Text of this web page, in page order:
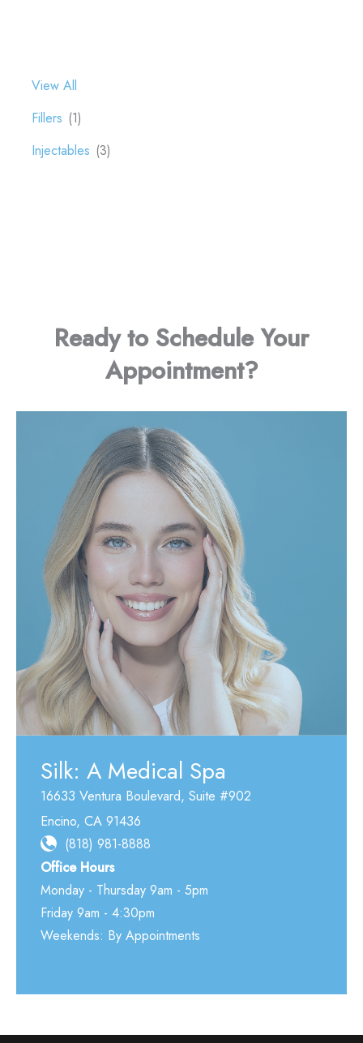
View All
Fillers (1)
Injectables (3)
Ready to Schedule Your
Appointment?
Silk: A Medical Spa
16633 Ventura Boulevard, Suite #902
Encino, CA 91436
(818) 981-8888
Office Hours
Monday - Thursday 9am - 5pm
Friday 9am - 4:30pm
Weekends: By Appointments